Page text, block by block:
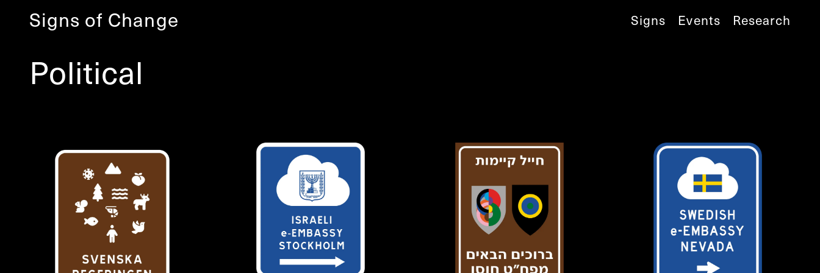
Signs of Change Signs Events Research
Political